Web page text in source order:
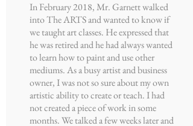
In February 2018, Mr. Garnett walked
into The ARTS and wanted to know if
we taught art classes. He expressed that
he was retired and he had always wanted
to learn how to paint and use other
mediums. As a busy artist and business
owner, I was not so sure about my own
artistic ability to create or teach. I had
not created a piece of work in some
months. We talked a few weeks later and